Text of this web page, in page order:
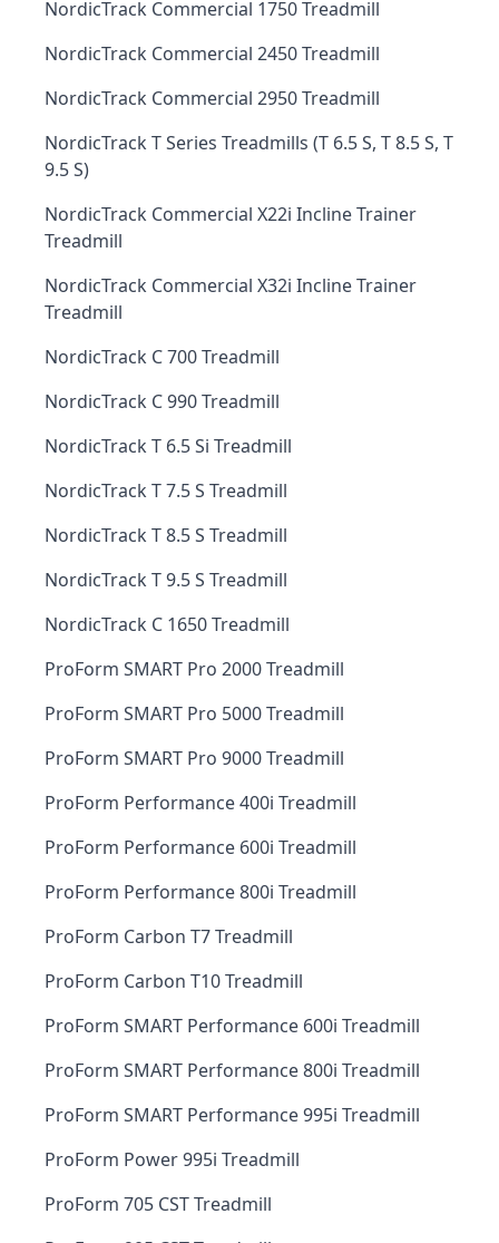
NordicTrack Commercial 1750 Treadmill
NordicTrack Commercial 2450 Treadmill
NordicTrack Commercial 2950 Treadmill
NordicTrack T Series Treadmills (T 6.5 S, T 8.5 S, T
9.5 S)
NordicTrack Commercial X22i Incline Trainer
Treadmill
NordicTrack Commercial X32i Incline Trainer
Treadmill
NordicTrack C 700 Treadmill
NordicTrack C 990 Treadmill
NordicTrack T 6.5 Si Treadmill
NordicTrack T 7.5 S Treadmill
NordicTrack T 8.5 S Treadmill
NordicTrack T 9.5 S Treadmill
NordicTrack C 1650 Treadmill
ProForm SMART Pro 2000 Treadmill
ProForm SMART Pro 5000 Treadmill
ProForm SMART Pro 9000 Treadmill
ProForm Performance 400i Treadmill
ProForm Performance 600i Treadmill
ProForm Performance 800i Treadmill
ProForm Carbon T7 Treadmill
ProForm Carbon T10 Treadmill
ProForm SMART Performance 600i Treadmill
ProForm SMART Performance 800i Treadmill
ProForm SMART Performance 995i Treadmill
ProForm Power 995i Treadmill
ProForm 705 CST Treadmill